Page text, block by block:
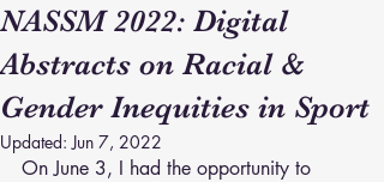
NASSM 2022: Digital
Abstracts on Racial &
Gender Inequities in Sport
Updated:Jun 7, 2022
On June 3, I had the opportunity to